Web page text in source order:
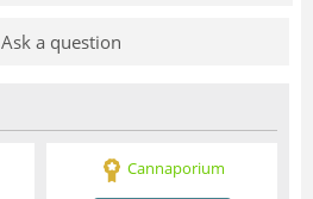
Ask a question
Cannaporium